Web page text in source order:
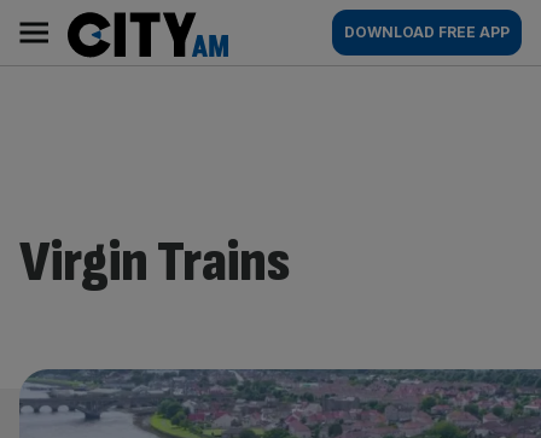
content
AM
Main
navigation
DOWNLOAD FREE APP
Virgin Trains